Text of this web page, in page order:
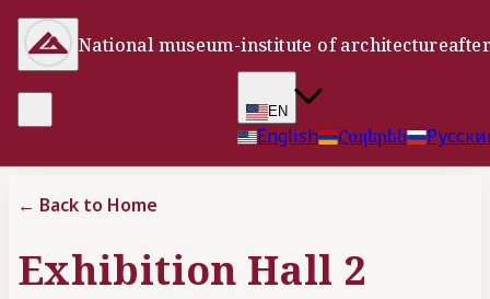
National museum-institute of architecture
EN
English Հայերեն
← Back to Home
Exhibition Hall 2